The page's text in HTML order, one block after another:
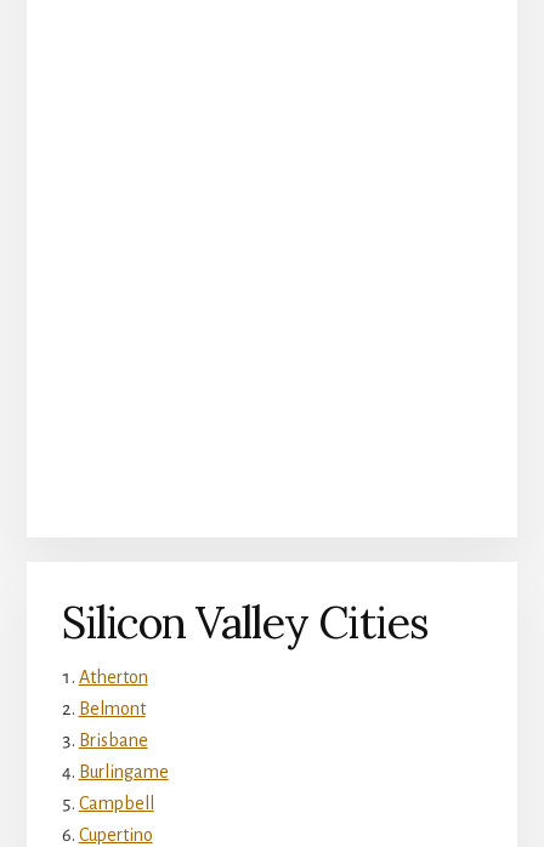
Silicon Valley Cities
Atherton
Belmont
Brisbane
Burlingame
Campbell
Cupertino